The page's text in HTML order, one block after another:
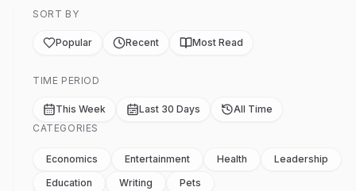
SORT BY
Popular Recent Most Read
TIME PERIOD
This Week Last 30 Days
All Time
CATEGORIES
Economics Entertainment Health
Leadership
Education
Writing
Pets